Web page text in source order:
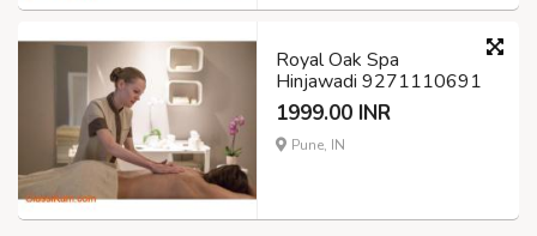
Royal Oak Spa
Hinjawadi 9271110691
1999.00 INR
Pune, IN